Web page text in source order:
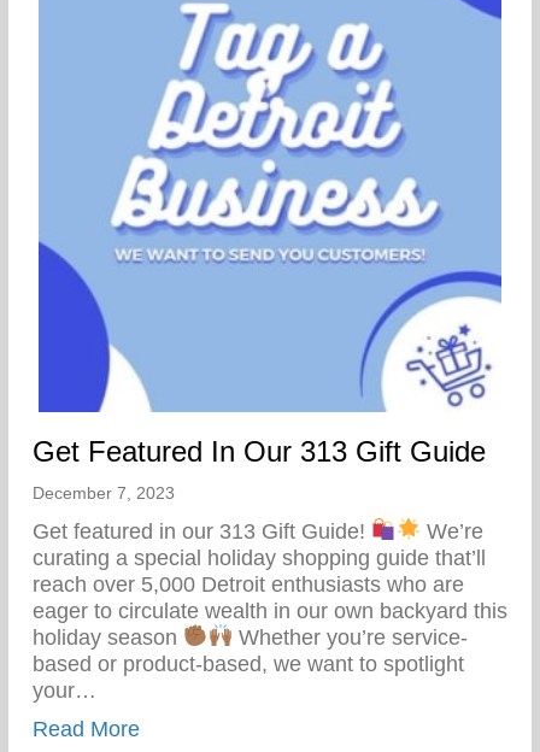
Get Featured In Our 313 Gift Guide
December 7, 2023
Get featured in our 313 Gift Guide!
We’re
curating a special holiday shopping guide that’ll
reach over 5,000 Detroit enthusiasts who are
eager to circulate wealth in our own backyard this
holiday season
Whether you’re service-
based or product-based, we want to spotlight
your…
Read Moreabout Get Featured In Our 313 Gift Guide